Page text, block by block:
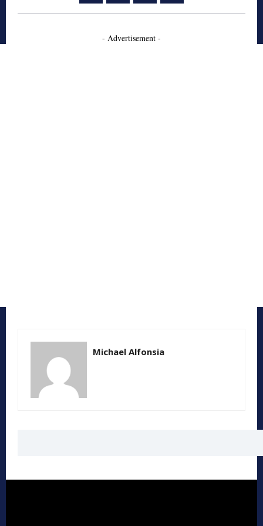
- Advertisement -
Michael Alfonsia